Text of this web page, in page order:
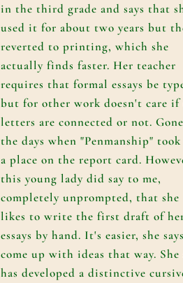
in the third grade and says that
used it for about two years but
reverted to printing, which she
actually finds faster. Her teacher
requires that formal essays be
but for other work doesn't care if
letters are connected or not.
the days when "Penmanship"
a place on the report card.
this young lady did say to me,
completely unprompted, that she
likes to write the first draft of
essays by hand. It's easier, she
come up with ideas that way. She
has developed a distinctive